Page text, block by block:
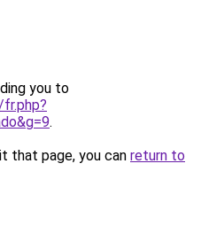
you to
.
that page, you can return to